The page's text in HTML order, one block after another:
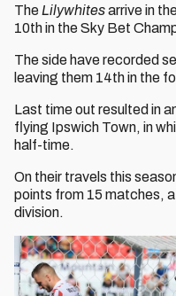
The Lilywhitesarrive in
10th in the Sky Bet
The side have recorded
leaving them 14th in the
Last time out resulted in
flying Ipswich Town, in
half-time.
On their travels this
points from 15 matches,
division.